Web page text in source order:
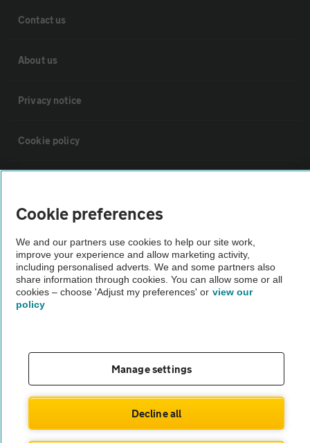
Contact us
About us
Privacy notice
Cookie policy
Vehicle Inspections
The AA recommends an AA Cars Vehicle Inspection before purchase.
Not all cars are mechanically checked by the AA.
© AA Cars 2026 |Company No. 4546950 | VAT No. 188 0311 10
Cookie preferences
We and our partners use cookies to help our site work,
improve your experience and allow marketing activity,
including personalised adverts. We and some partners also
share information through cookies. You can allow some or all
cookies – choose 'Adjust my preferences' or view our
policy
Manage settings
Decline all